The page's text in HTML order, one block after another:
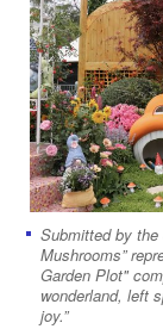
Submitted by
Mushrooms”
Garden Plot"
wonderland, left
joy.”